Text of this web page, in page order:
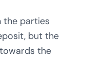
the parties
but the
the